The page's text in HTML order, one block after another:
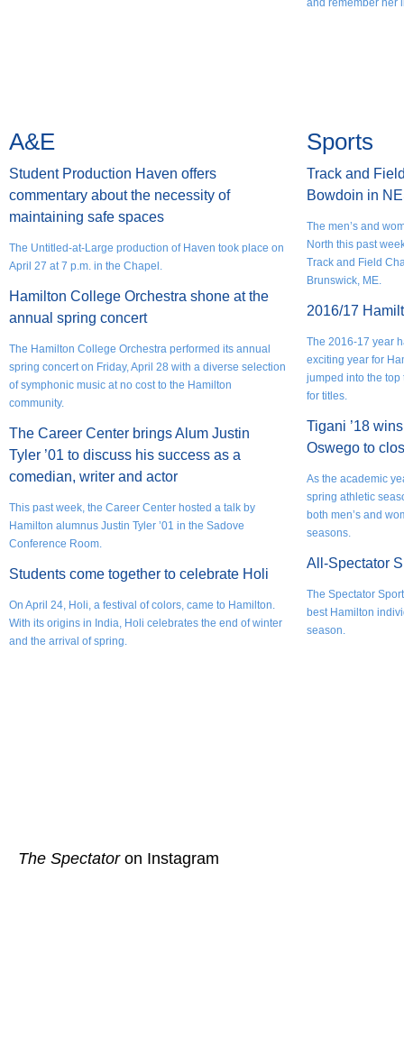
and remember her
A&E
Student Production Haven offers
commentary about the necessity of
maintaining safe spaces
The Untitled-at-Large production of Haven took place on
April 27 at 7 p.m. in the Chapel.
Hamilton College Orchestra shone at the
annual spring concert
The Hamilton College Orchestra performed its annual
spring concert on Friday, April 28 with a diverse selection
of symphonic music at no cost to the Hamilton
community.
The Career Center brings Alum Justin
Tyler ’01 to discuss his success as a
comedian, writer and actor
This past week, the Career Center hosted a talk by
Hamilton alumnus Justin Tyler ’01 in the Sadove
Conference Room.
Students come together to celebrate Holi
On April 24, Holi, a festival of colors, came to Hamilton.
With its origins in India, Holi celebrates the end of winter
and the arrival of spring.
Sports
Track and
Bowdoin in
The men’s and
North this past
Track and Field
Brunswick, ME.
2016/17
The 2016-17 year
exciting year for
jumped into the top
for titles.
Tigani ’18
Oswego to
As the academic
spring athletic
both men’s and
seasons.
All-Spectator
The Spectator
best Hamilton
season.
The Spectator on Instagram